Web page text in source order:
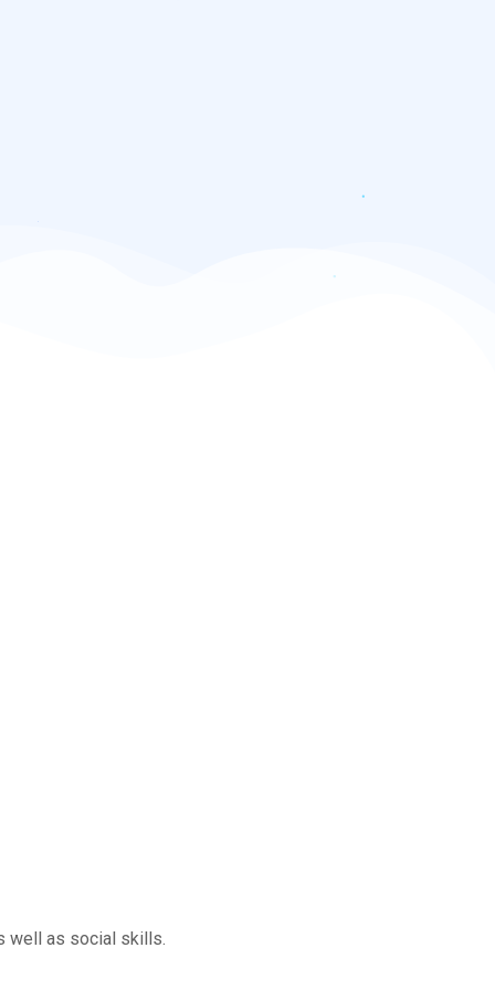
well as social skills.